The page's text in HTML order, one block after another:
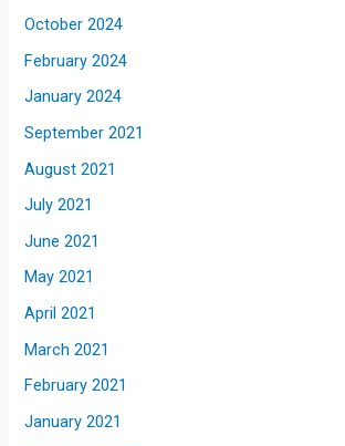
October 2024
February 2024
January 2024
September 2021
August 2021
July 2021
June 2021
May 2021
April 2021
March 2021
February 2021
January 2021